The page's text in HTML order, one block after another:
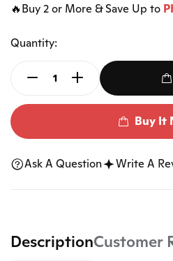
🔥Buy 2 or More & Save Up to
Quantity:
Buy It
Ask A Question Write A
DescriptionCustomer